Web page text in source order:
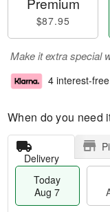
$87.95
Make it extra special
4 interest-
When do you need
Delivery
Today
Aug 7